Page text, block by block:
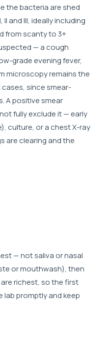
the bacteria are shed
and III, ideally including
from scanty to 3+
— a cough
grade evening fever,
microscopy remains the
since smear-
A positive smear
fully exclude it — early
culture, or a chest X-ray
are clearing and the
— not saliva or nasal
or mouthwash), then
richest, so the first
lab promptly and keep